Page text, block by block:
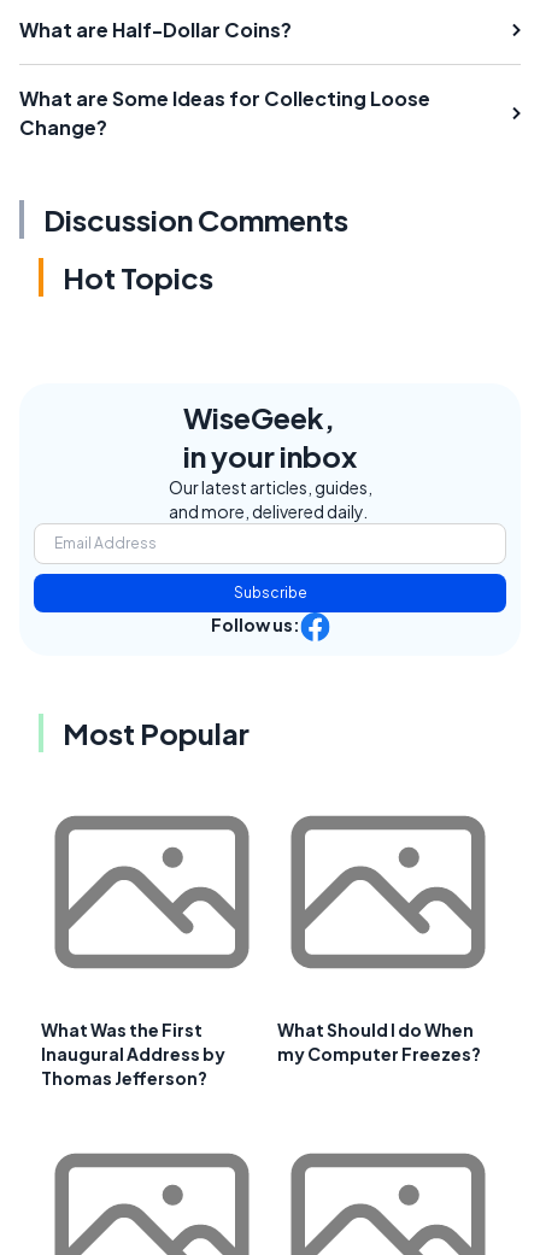
What are Half-Dollar Coins?
What are Some Ideas for Collecting Loose
Change?
Discussion Comments
Hot Topics
WiseGeek,
in your inbox
Our latest articles, guides,
and more, delivered daily.
Subscribe
Follow us:
Most Popular
What Was the First
Inaugural Address by
Thomas Jefferson?
What Should I do When
my Computer Freezes?